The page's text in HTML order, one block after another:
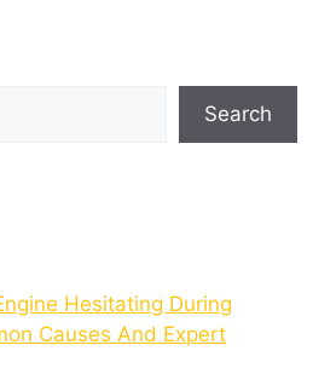
Search
Hesitating During
Causes And Expert